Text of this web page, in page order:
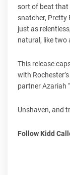
sort of beat that
snatcher, Pretty
just as
natural, like two
This release
with
partner Azariah
Unshaven, and
Follow Kidd